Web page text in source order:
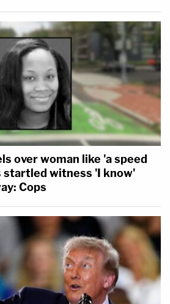
over woman like 'a speed
startled witness 'I know'
Cops